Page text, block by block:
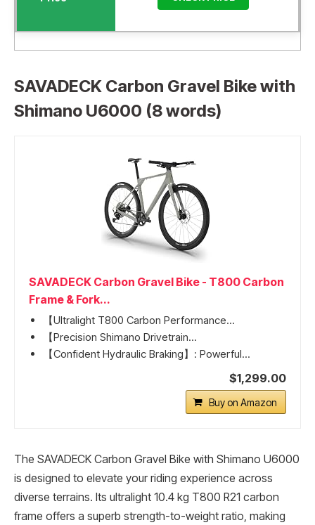
SAVADECK Carbon Gravel Bike with
Shimano U6000 (8 words)
SAVADECK Carbon Gravel Bike - T800 Carbon
Frame & Fork...
【Ultralight T800 Carbon Performance...
【Precision Shimano Drivetrain...
【Confident Hydraulic Braking】: Powerful...
$1,299.00
Buy on Amazon
The SAVADECK Carbon Gravel Bike with Shimano U6000
is designed to elevate your riding experience across
diverse terrains. Its ultralight 10.4 kg T800 R21 carbon
frame offers a superb strength-to-weight ratio, making